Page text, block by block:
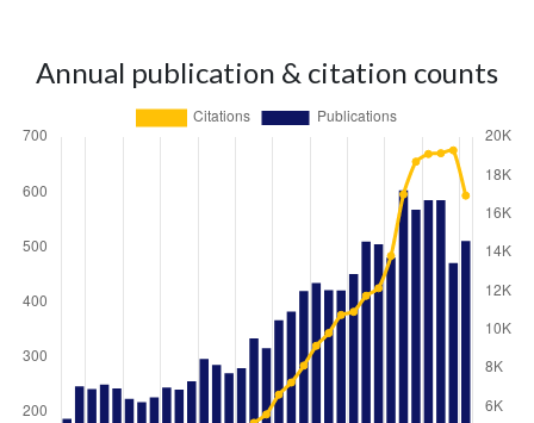
Annual publication & citation counts